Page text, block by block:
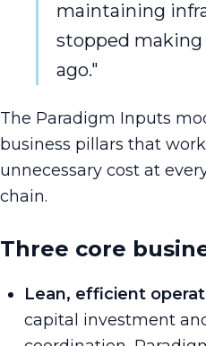
maintaining
stopped making
ago."
The Paradigm Inputs
business pillars that
unnecessary cost at
chain.
Three core
Lean, efficient
capital investment